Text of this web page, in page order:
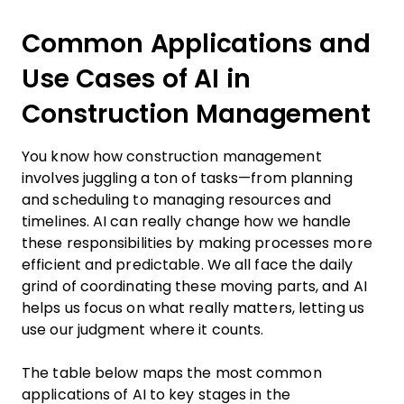
Common Applications and
Use Cases of AI in
Construction Management
You know how construction management
involves juggling a ton of tasks—from planning
and scheduling to managing resources and
timelines. AI can really change how we handle
these responsibilities by making processes more
efficient and predictable. We all face the daily
grind of coordinating these moving parts, and AI
helps us focus on what really matters, letting us
use our judgment where it counts.
The table below maps the most common
applications of AI to key stages in the